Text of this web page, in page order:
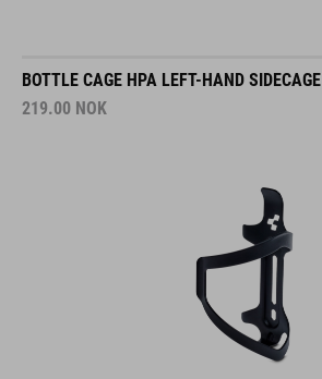
BOTTLE CAGE HPA LEFT-HAND SIDECAGE
219.00 NOK